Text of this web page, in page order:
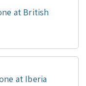
at British
at Iberia